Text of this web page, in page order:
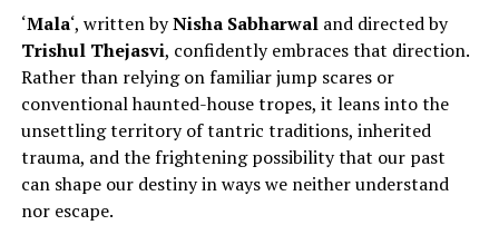
‘Mala‘, written byNisha Sabharwaland directed by
Trishul Thejasvi, confidently embraces that direction.
Rather than relying on familiar jump scares or
conventional haunted-house tropes, it leans into the
unsettling territory of tantric traditions, inherited
trauma, and the frightening possibility that our past
can shape our destiny in ways we neither understand
nor escape.